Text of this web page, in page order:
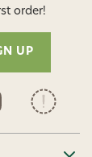
order!